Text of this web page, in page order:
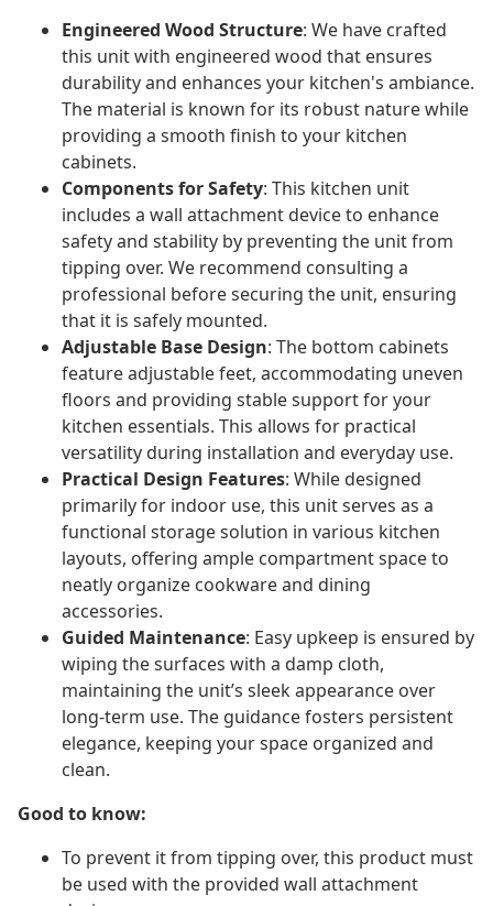
Engineered Wood Structure: We have crafted
this unit with engineered wood that ensures
durability and enhances your kitchen's ambiance.
The material is known for its robust nature while
providing a smooth finish to your kitchen
cabinets.
Components for Safety: This kitchen unit
includes a wall attachment device to enhance
safety and stability by preventing the unit from
tipping over. We recommend consulting a
professional before securing the unit, ensuring
that it is safely mounted.
Adjustable Base Design: The bottom cabinets
feature adjustable feet, accommodating uneven
floors and providing stable support for your
kitchen essentials. This allows for practical
versatility during installation and everyday use.
Practical Design Features: While designed
primarily for indoor use, this unit serves as a
functional storage solution in various kitchen
layouts, offering ample compartment space to
neatly organize cookware and dining
accessories.
Guided Maintenance: Easy upkeep is ensured by
wiping the surfaces with a damp cloth,
maintaining the unit’s sleek appearance over
long-term use. The guidance fosters persistent
elegance, keeping your space organized and
clean.
Good to know:
To prevent it from tipping over, this product must
be used with the provided wall attachment